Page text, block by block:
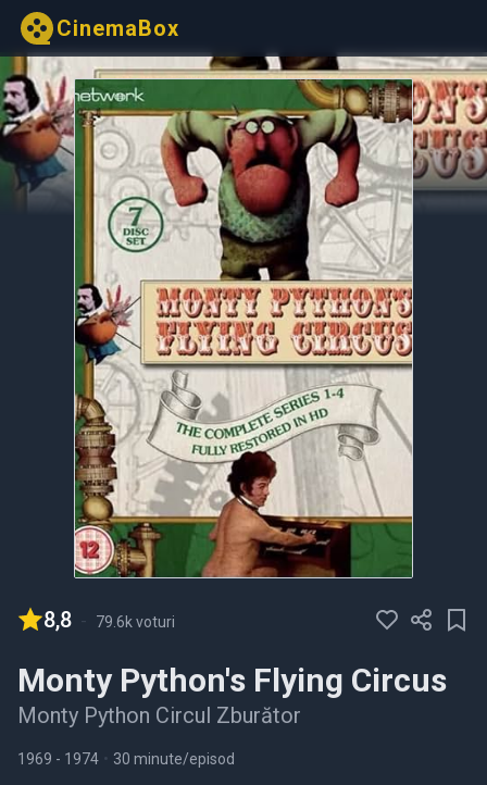
CinemaBox
8,8 - 79.6k voturi
Monty Python's Flying Circus
Monty Python Circul Zburător
1969 - 1974 • 30 minute/episod